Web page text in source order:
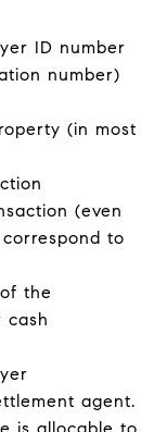
ID number
number)
(in most
(even
to
the
cash
agent.